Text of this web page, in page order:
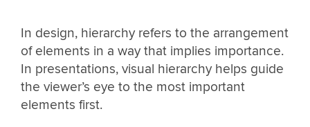
In design, hierarchy refers to the arrangement
of elements in a way that implies importance.
In presentations, visual hierarchy helps guide
the viewer’s eye to the most important
elements first.